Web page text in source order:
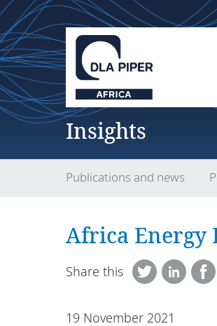
Insights
Publications and news
Africa Energy
Share this
19 November 2021